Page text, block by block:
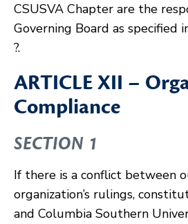
CSUSVA Chapter are the
Governing Board as specified
?.
ARTICLE XII –
Compliance
SECTION 1
If there is a conflict between
organization’s rulings,
and Columbia Southern